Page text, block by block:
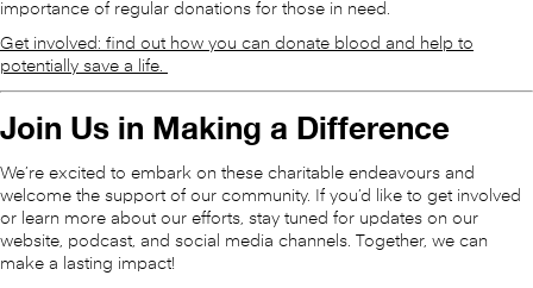
importance of regular donations for those in need.
Get involved: find out how you can donate blood and help to
potentially save a life.
Join Us in Making a Difference
We’re excited to embark on these charitable endeavours and
welcome the support of our community. If you’d like to get involved
or learn more about our efforts, stay tuned for updates on our
website, podcast, and social media channels. Together, we can
make a lasting impact!